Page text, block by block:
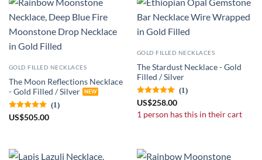
GOLD FILLED NECKLACES
The Moon Reflections Necklace
- Gold Filled / Silver
(1)
US$505.00
GOLD FILLED NECKLACES
The Stardust Necklace - Gold
Filled / Silver
(1)
US$258.00
1 person has this in their cart